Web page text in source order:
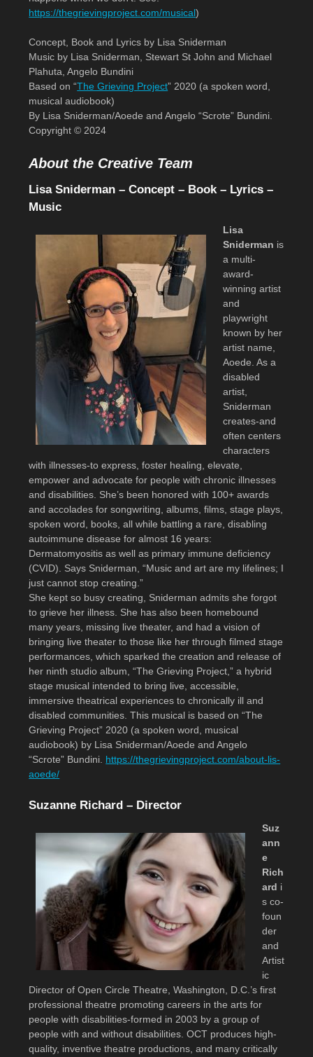
https://thegrievingproject.com/musical)
Concept, Book and Lyrics by Lisa Sniderman
Music by Lisa Sniderman, Stewart St John and Michael
Plahuta, Angelo Bundini
Based on “The Grieving Project” 2020 (a spoken word,
musical audiobook)
By Lisa Sniderman/Aoede and Angelo “Scrote” Bundini.
Copyright © 2024
About the Creative Team
Lisa Sniderman – Concept – Book – Lyrics –
Music
Lisa
Sniderman is
a multi-
award-
winning artist
and
playwright
known by her
artist name,
Aoede. As a
disabled
artist,
Sniderman
creates-and
often centers
characters
with illnesses-to express, foster healing, elevate,
empower and advocate for people with chronic illnesses
and disabilities. She’s been honored with 100+ awards
and accolades for songwriting, albums, films, stage plays,
spoken word, books, all while battling a rare, disabling
autoimmune disease for almost 16 years:
Dermatomyositis as well as primary immune deficiency
(CVID). Says Sniderman, “Music and art are my lifelines; I
just cannot stop creating.”
She kept so busy creating, Sniderman admits she forgot
to grieve her illness. She has also been homebound
many years, missing live theater, and had a vision of
bringing live theater to those like her through filmed stage
performances, which sparked the creation and release of
her ninth studio album, “The Grieving Project,” a hybrid
stage musical intended to bring live, accessible,
immersive theatrical experiences to chronically ill and
disabled communities. This musical is based on “The
Grieving Project” 2020 (a spoken word, musical
audiobook) by Lisa Sniderman/Aoede and Angelo
“Scrote” Bundini. https://thegrievingproject.com/about-lis-
aoede/
Suzanne Richard – Director
Suz
ann
e
Rich
ard i
s co-
foun
der
and
Artist
ic
Director of Open Circle Theatre, Washington, D.C.’s first
professional theatre promoting careers in the arts for
people with disabilities-formed in 2003 by a group of
people with and without disabilities. OCT produces high-
quality, inventive theatre productions, and many critically